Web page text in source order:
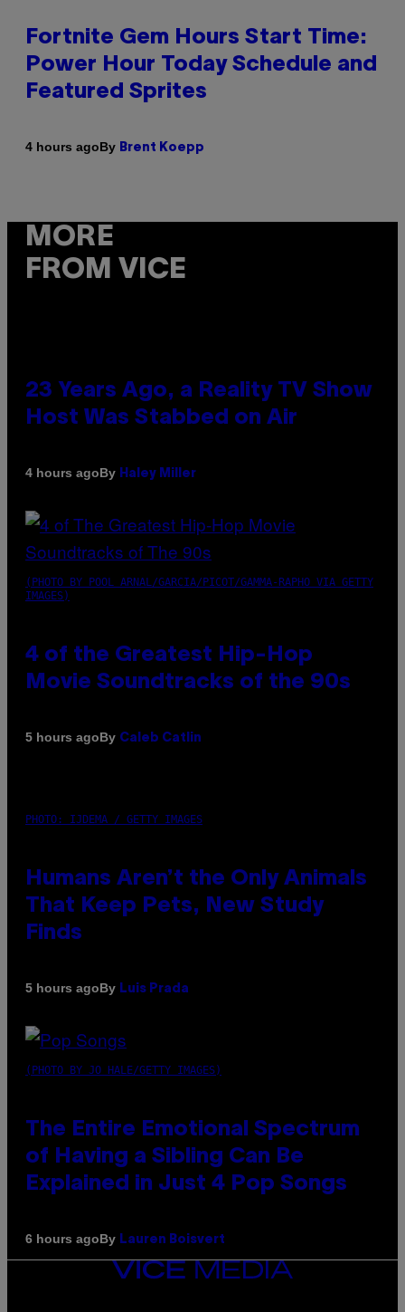
Fortnite Gem Hours Start Time:
Power Hour Today Schedule and
Featured Sprites
4 hours agoBy Brent Koepp
MORE
FROM VICE
23 Years Ago, a Reality TV Show
Host Was Stabbed on Air
4 hours agoBy Haley Miller
(PHOTO BY POOL ARNAL/GARCIA/PICOT/GAMMA-RAPHO VIA GETTY
IMAGES)
4 of the Greatest Hip-Hop
Movie Soundtracks of the 90s
5 hours agoBy Caleb Catlin
PHOTO: IJDEMA / GETTY IMAGES
Humans Aren’t the Only Animals
That Keep Pets, New Study
Finds
5 hours agoBy Luis Prada
(PHOTO BY JO HALE/GETTY IMAGES)
The Entire Emotional Spectrum
of Having a Sibling Can Be
Explained in Just 4 Pop Songs
6 hours agoBy Lauren Boisvert
VICE
MEDIA